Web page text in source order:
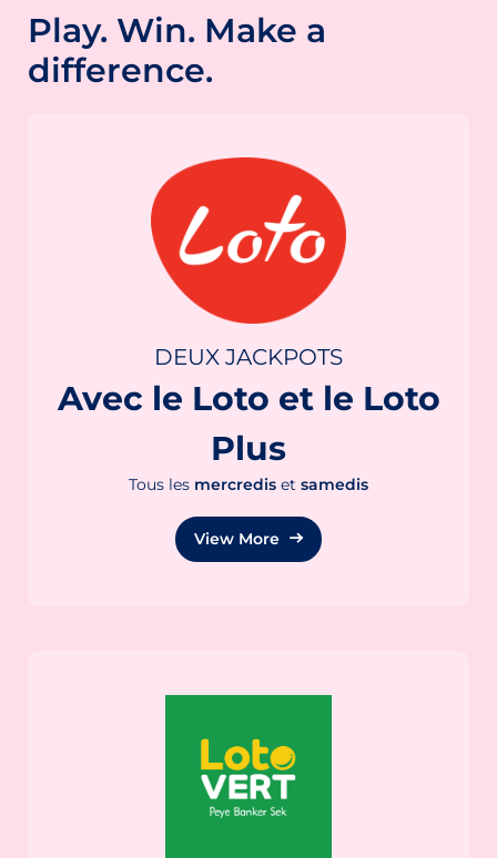
Play. Win. Make a
difference.
DEUX JACKPOTS
Avec le Loto et le Loto
Plus
Tous les mercredis et samedis
View More